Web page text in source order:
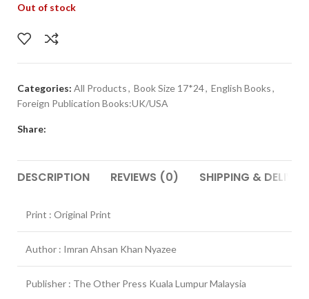
Out of stock
Categories: All Products, Book Size 17*24, English Books,
Foreign Publication Books:UK/USA
Share:
DESCRIPTION REVIEWS (0) SHIPPING &
Print : Original Print
Author : Imran Ahsan Khan Nyazee
Publisher : The Other Press Kuala Lumpur Malaysia